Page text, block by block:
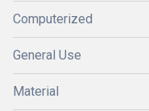
Computerized
General Use
Material